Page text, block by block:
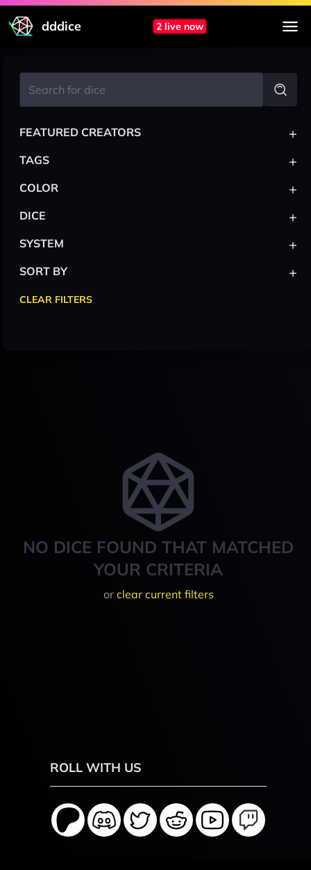
dddice 2 live now
NO DICE FOUND THAT MATCHED
YOUR CRITERIA
or clear current filters
FEATURED CREATORS +
TAGS +
COLOR +
DICE +
SYSTEM +
SORT BY +
CLEAR FILTERS
ROLL WITH US